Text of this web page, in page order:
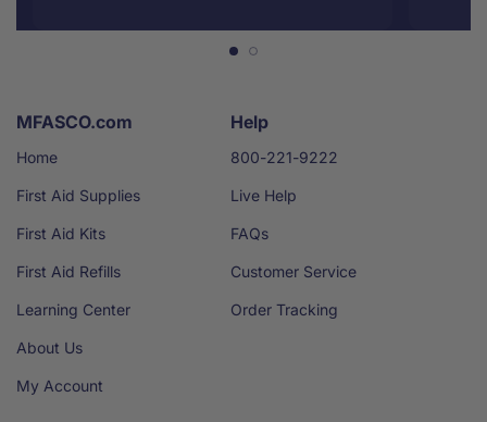
MFASCO.com
Home
First Aid Supplies
First Aid Kits
First Aid Refills
Learning Center
About Us
My Account
Help
800-221-9222
Live Help
FAQs
Customer Service
Order Tracking